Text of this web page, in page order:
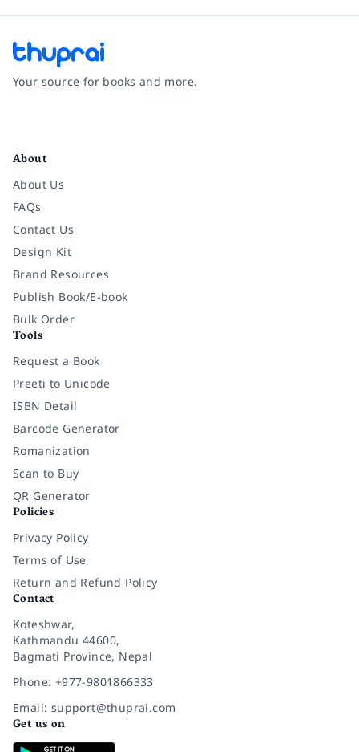
Your source for books and more.
About
About Us
FAQs
Contact Us
Design Kit
Brand Resources
Publish Book/E-book
Bulk Order
Tools
Request a Book
Preeti to Unicode
ISBN Detail
Barcode Generator
Romanization
Scan to Buy
QR Generator
Policies
Privacy Policy
Terms of Use
Return and Refund Policy
Contact
Koteshwar,
Kathmandu 44600,
Bagmati Province, Nepal
Phone: +977-9801866333
Email: support@thuprai.com
Get us on